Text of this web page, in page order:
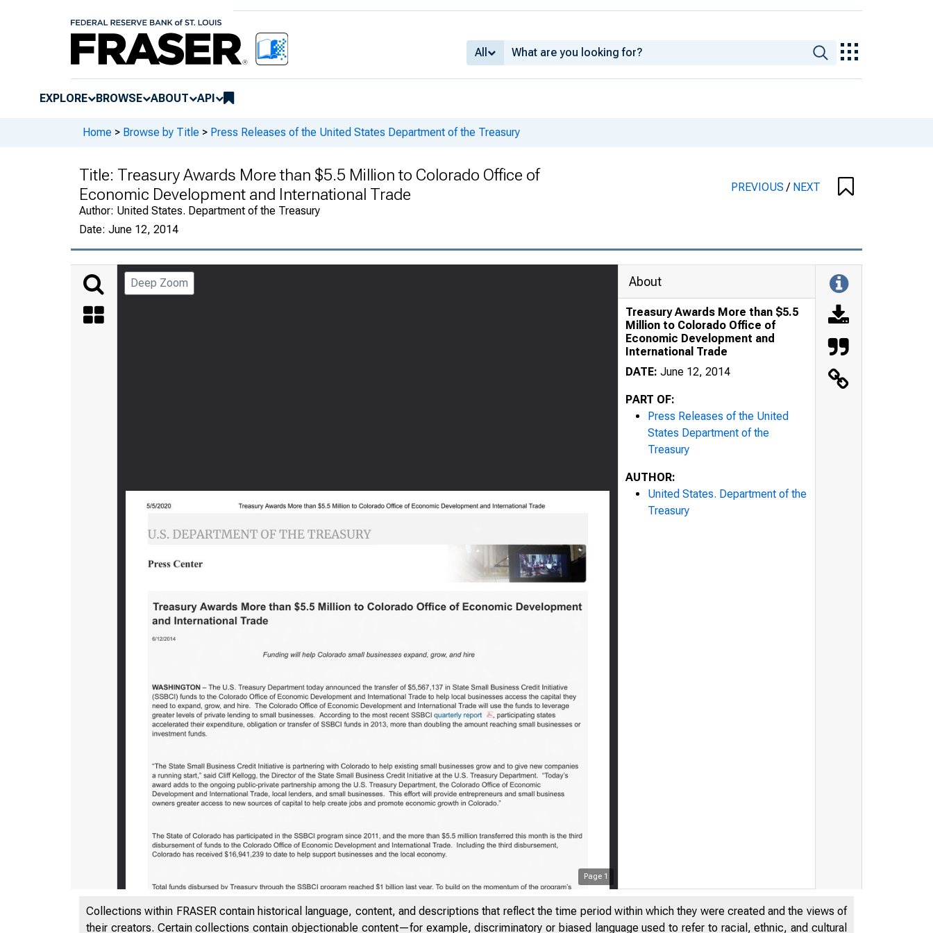
All
EXPLORE BROWSE ABOUT API
Home > Browse by Title > Press Releases of the United States Department of the Treasury
Title: Treasury Awards More than $5.5 Million to Colorado Office of
Economic Development and International Trade
Author: United States. Department of the Treasury
Date: June 12, 2014
PREVIOUS/ NEXT
Deep Zoom
Page 1
5/5/2020
About
Treasury Awards More than $5.5
Million to Colorado Office of
Economic Development and
International Trade
DATE: June 12, 2014
PART OF:
Press Releases of the United
States Department of the
Treasury
AUTHOR:
United States. Department of the
Treasury
Collections within FRASER contain historical language, content, and descriptions that reflect the time period within which they were created and the views of
their creators. Certain collections contain objectionable content—for example, discriminatory or biased language used to refer to racial, ethnic, and cultural